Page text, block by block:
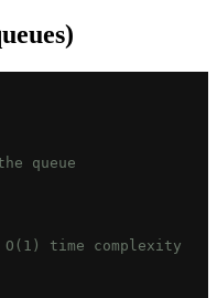
queue
time complexity